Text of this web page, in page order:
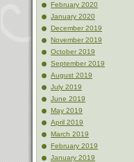
February 2020
January 2020
December 2019
November 2019
October 2019
September 2019
August 2019
July 2019
June 2019
May 2019
April 2019
March 2019
February 2019
January 2019